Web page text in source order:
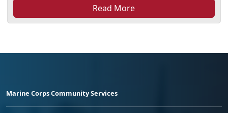
Read More
Marine Corps Community Services